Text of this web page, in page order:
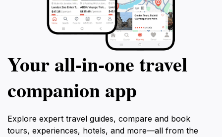
Your all‑in‑one travel
companion app
Explore expert travel guides, compare and book
tours, experiences, hotels, and more—all from the